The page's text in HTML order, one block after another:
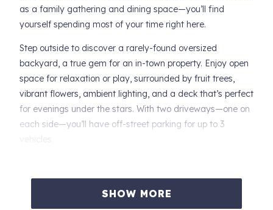
as a family gathering and dining space—you’ll find
yourself spending most of your time right here.
Step outside to discover a rarely-found oversized
backyard, a true gem for an in-town property. Enjoy open
space for relaxation or play, surrounded by fruit trees,
vibrant flowers, ambient lighting, and a deck that’s perfect
for evenings under the stars. With two driveways—one on
each side—you’ll have off-street parking for up to 3
vehicles.
balances connection and privacy. The primary suite and a
secondary bedroom are thoughtfully placed apart from
SHOW MORE